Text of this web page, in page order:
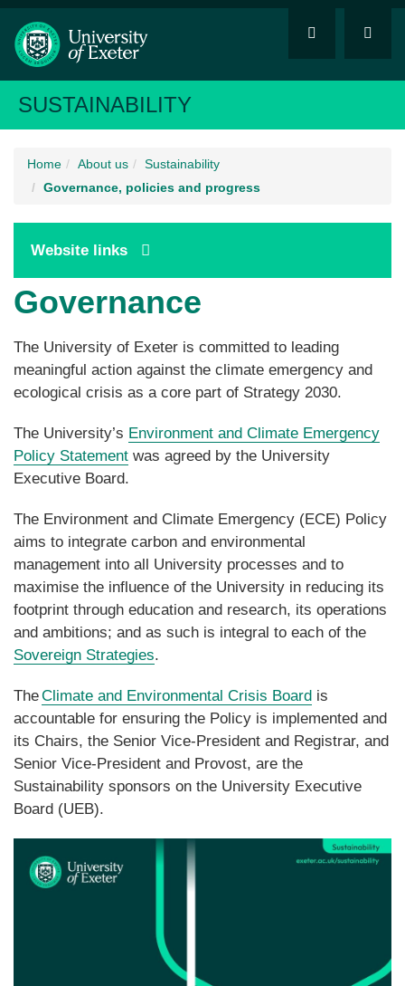
SUSTAINABILITY
Home About us
Sustainability
Governance, policies and progress
Website links
Governance
The University of Exeter is committed to leading
meaningful action against the climate emergency and
ecological crisis as a core part of Strategy 2030.
The University’s Environment and Climate Emergency
Policy Statement was agreed by the University
Executive Board.
The Environment and Climate Emergency (ECE) Policy
aims to integrate carbon and environmental
management into all University processes and to
maximise the influence of the University in reducing its
footprint through education and research, its operations
and ambitions; and as such is integral to each of the
Sovereign Strategies.
TheClimate and Environmental Crisis Board is
accountable for ensuring the Policy is implemented and
its Chairs, the Senior Vice-President and Registrar, and
Senior Vice-President and Provost, are the
Sustainability sponsors on the University Executive
Board (UEB).